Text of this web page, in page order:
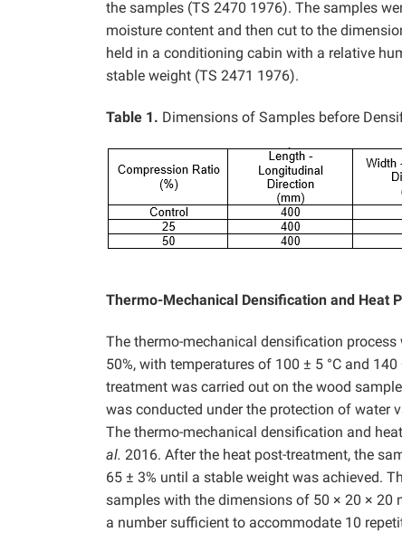
the samples (TS 2470 1976). The samples
moisture content and then cut to the
held in a conditioning cabin with a relative
stable weight (TS 2471 1976).
Table 1. Dimensions of Samples before
Thermo-Mechanical Densification and Heat
The thermo-mechanical densification
50%, with temperatures of 100 ± 5 °C and
treatment was carried out on the wood
was conducted under the protection of water
The thermo-mechanical densification and
al. 2016. After the heat post-treatment, the
65 ± 3% until a stable weight was achieved.
samples with the dimensions of 50 × 20 × 20
a number sufficient to accommodate 10